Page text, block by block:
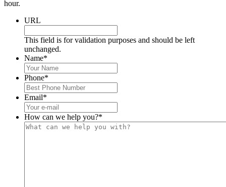
hour.
URL
This field is for validation purposes and should be left
unchanged.
Name*
Phone*
Email*
How can we help you?*